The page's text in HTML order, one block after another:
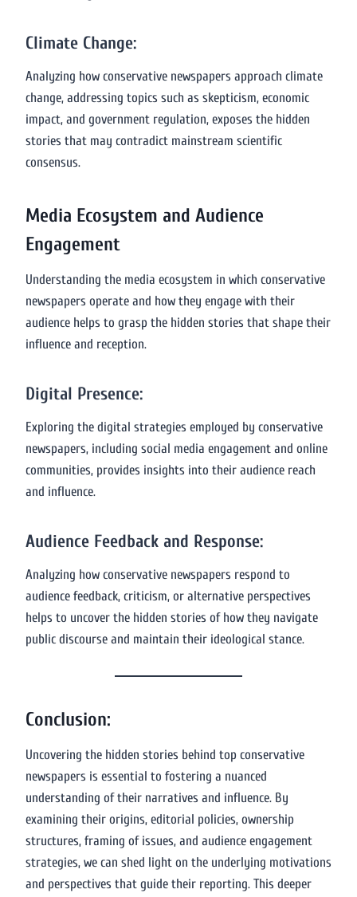
Climate Change:
Analyzing how conservative newspapers approach climate
change, addressing topics such as skepticism, economic
impact, and government regulation, exposes the hidden
stories that may contradict mainstream scientific
consensus.
Media Ecosystem and Audience
Engagement
Understanding the media ecosystem in which conservative
newspapers operate and how they engage with their
audience helps to grasp the hidden stories that shape their
influence and reception.
Digital Presence:
Exploring the digital strategies employed by conservative
newspapers, including social media engagement and online
communities, provides insights into their audience reach
and influence.
Audience Feedback and Response:
Analyzing how conservative newspapers respond to
audience feedback, criticism, or alternative perspectives
helps to uncover the hidden stories of how they navigate
public discourse and maintain their ideological stance.
Conclusion:
Uncovering the hidden stories behind top conservative
newspapers is essential to fostering a nuanced
understanding of their narratives and influence. By
examining their origins, editorial policies, ownership
structures, framing of issues, and audience engagement
strategies, we can shed light on the underlying motivations
and perspectives that guide their reporting. This deeper